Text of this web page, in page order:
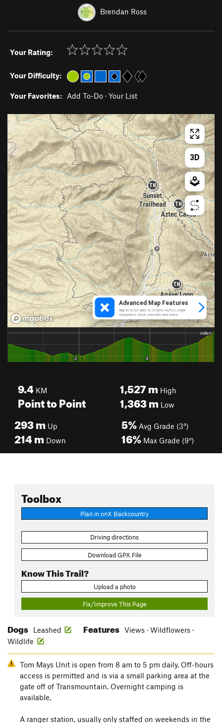
Brendan Ross
Your Rating:
Your Difficulty:
Your Favorites: Add To-Do · Your List
9.4 KM
Point to Point
1,527mHigh
1,363mLow
293m Up
214m Down
5% Avg Grade (3°)
16% Max Grade (9°)
Toolbox
Plan in onX Backcountry
Driving directions
Download GPX File
Know This Trail?
Upload a photo
Fix/Improve This Page
Dogs Leashed Features Views · Wildflowers ·
Wildlife
Tom Mays Unit is open from 8 am to 5 pm daily. Off-hours
access is permitted and is via a small parking area at the
gate off of Transmountain. Overnight camping is
available.
A ranger station, usually only staffed on weekends in the